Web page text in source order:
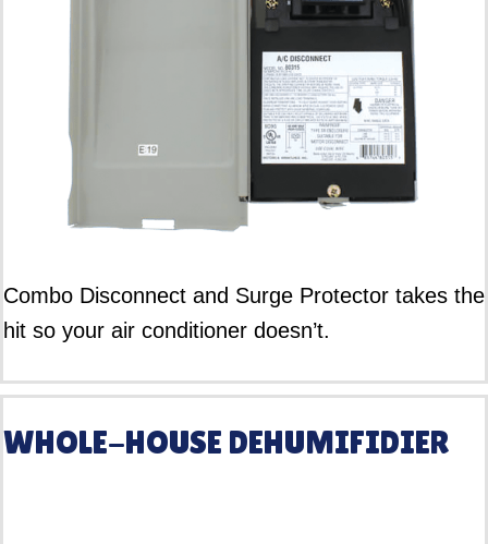
Combo Disconnect and Surge Protector takes the
hit so your air conditioner doesn’t.
WHOLE-HOUSE DEHUMIFIDIER